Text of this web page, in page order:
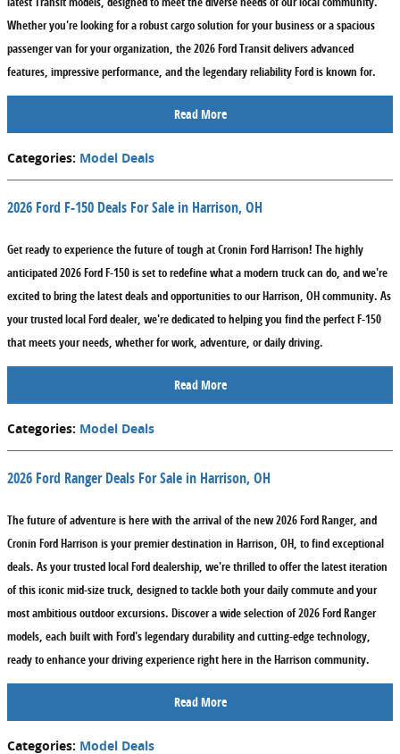
Whether you're looking for a robust cargo solution for your business or a spacious
passenger van for your organization, the 2026 Ford Transit delivers advanced
features, impressive performance, and the legendary reliability Ford is known for.
Read More
Categories: Model Deals
2026 Ford F-150 Deals For Sale in Harrison, OH
Get ready to experience the future of tough at Cronin Ford Harrison! The highly
anticipated 2026 Ford F-150 is set to redefine what a modern truck can do, and we're
excited to bring the latest deals and opportunities to our Harrison, OH community. As
your trusted local Ford dealer, we're dedicated to helping you find the perfect F-150
that meets your needs, whether for work, adventure, or daily driving.
Read More
Categories: Model Deals
2026 Ford Ranger Deals For Sale in Harrison, OH
The future of adventure is here with the arrival of the new 2026 Ford Ranger, and
Cronin Ford Harrison is your premier destination in Harrison, OH, to find exceptional
deals. As your trusted local Ford dealership, we're thrilled to offer the latest iteration
of this iconic mid-size truck, designed to tackle both your daily commute and your
most ambitious outdoor excursions. Discover a wide selection of 2026 Ford Ranger
models, each built with Ford's legendary durability and cutting-edge technology,
ready to enhance your driving experience right here in the Harrison community.
Read More
Categories: Model Deals